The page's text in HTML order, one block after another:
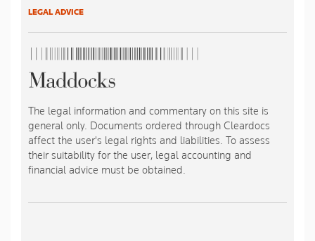
LEGAL ADVICE
The legal information and commentary on this site is
general only. Documents ordered through Cleardocs
affect the user's legal rights and liabilities. To assess
their suitability for the user, legal accounting and
financial advice must be obtained.